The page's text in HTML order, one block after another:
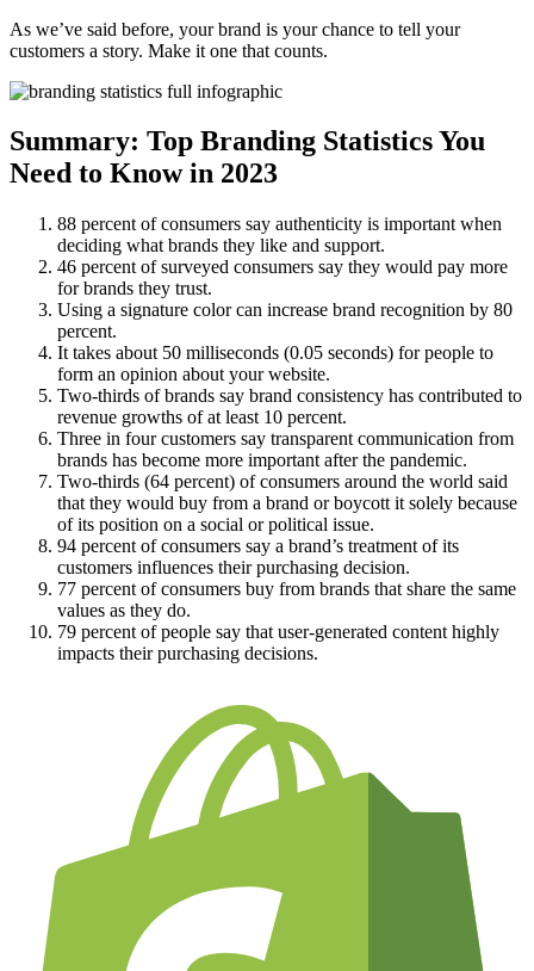
As we’ve said before, your brand is your chance to tell your
customers a story. Make it one that counts.
Summary: Top Branding Statistics You
Need to Know in 2023
88 percent of consumers say authenticity is important when
deciding what brands they like and support.
46 percent of surveyed consumers say they would pay more
for brands they trust.
Using a signature color can increase brand recognition by 80
percent.
It takes about 50 milliseconds (0.05 seconds) for people to
form an opinion about your website.
Two-thirds of brands say brand consistency has contributed to
revenue growths of at least 10 percent.
Three in four customers say transparent communication from
brands has become more important after the pandemic.
Two-thirds (64 percent) of consumers around the world said
that they would buy from a brand or boycott it solely because
of its position on a social or political issue.
94 percent of consumers say a brand’s treatment of its
customers influences their purchasing decision.
77 percent of consumers buy from brands that share the same
values as they do.
79 percent of people say that user-generated content highly
impacts their purchasing decisions.